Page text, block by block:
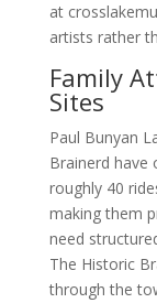
at
artists rather
Family
Sites
Paul Bunyan
Brainerd have
roughly 40
making them
need
The Historic
through the